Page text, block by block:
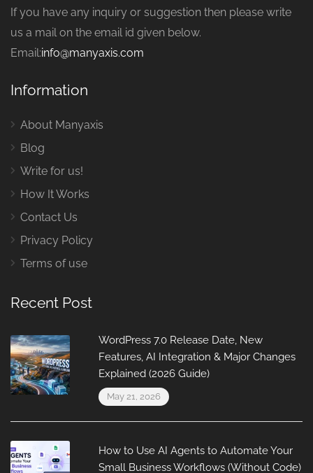
If you have any inquiry or suggestion then please write
us a mail on the email id given below.
Email:info@manyaxis.com
Information
About Manyaxis
Blog
Write for us!
How It Works
Contact Us
Privacy Policy
Terms of use
Recent Post
WordPress 7.0 Release Date, New
Features, AI Integration & Major Changes
Explained (2026 Guide)
May 21, 2026
How to Use AI Agents to Automate Your
Small Business Workflows (Without Code)